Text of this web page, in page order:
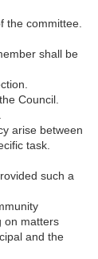
the committee.
shall be
Council.
arise between
task.
such a
on matters
and the